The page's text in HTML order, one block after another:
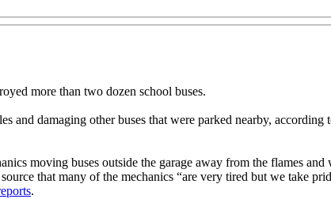
more than two dozen school buses.
and damaging other buses that were parked nearby,
moving buses outside the garage away from the flames
that many of the mechanics “are very tired but we take
.